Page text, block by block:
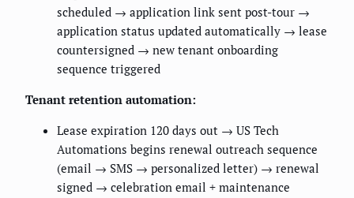
scheduled → application link sent post-tour →
application status updated automatically → lease
countersigned → new tenant onboarding
sequence triggered
Tenant retention automation:
Lease expiration 120 days out → US Tech
Automations begins renewal outreach sequence
(email → SMS → personalized letter) → renewal
signed → celebration email + maintenance